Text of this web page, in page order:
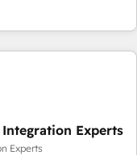
specialists across
CRM
every HubSpot
clarity, human at global
built through
Integration Experts
Experts